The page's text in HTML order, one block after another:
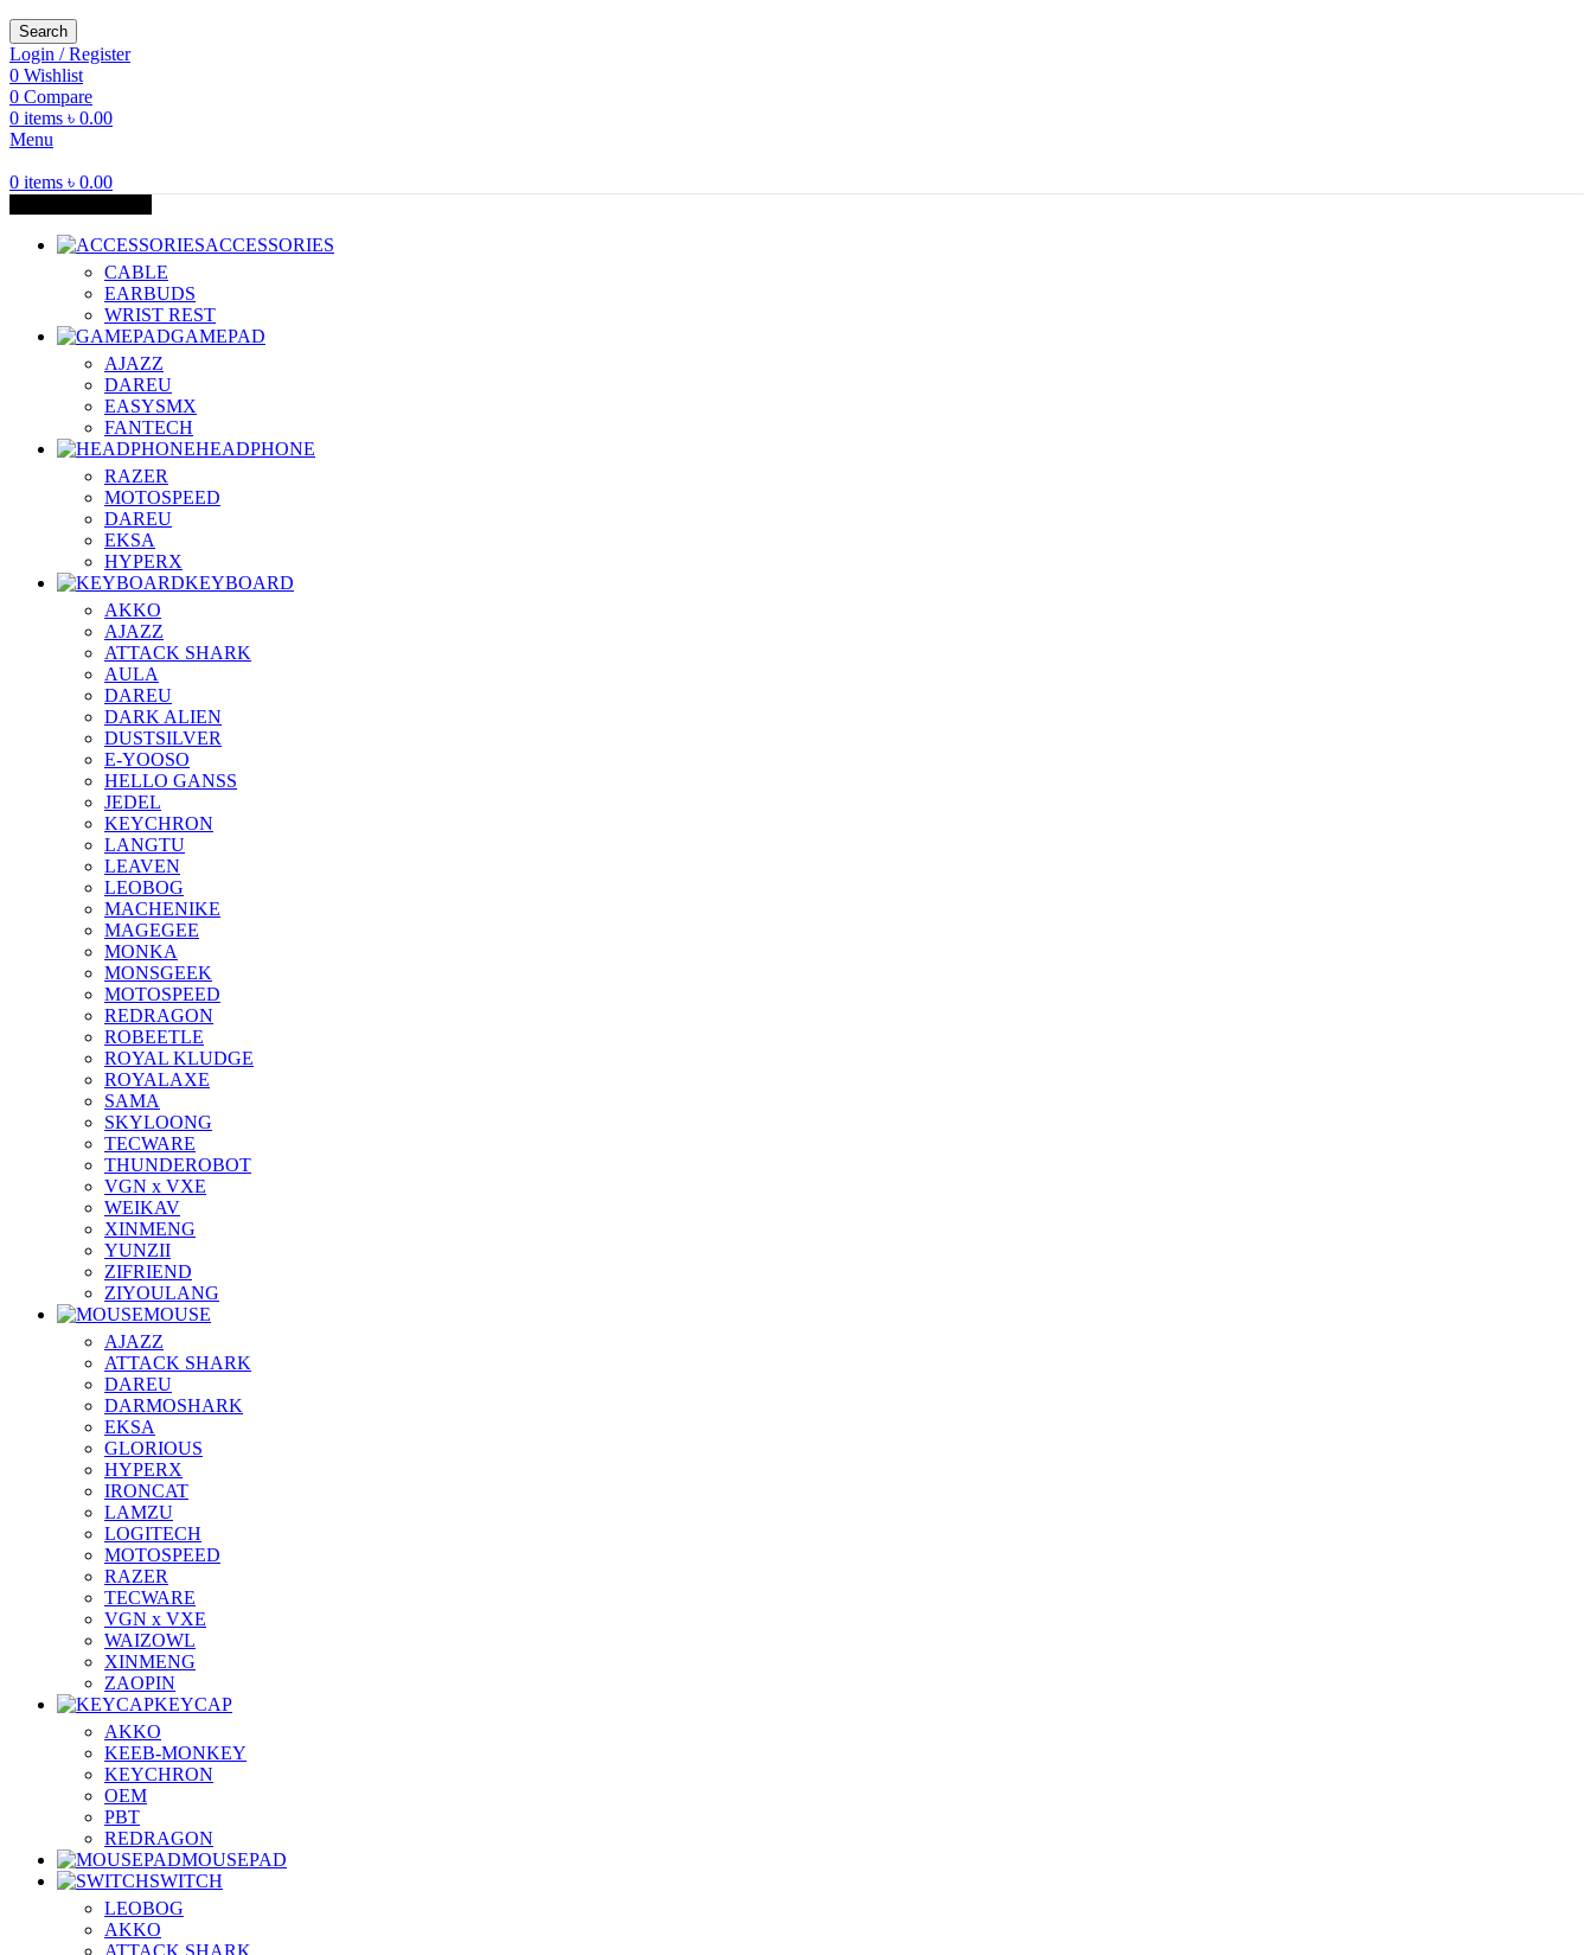
Search
Login / Register
0 Wishlist
0 Compare
0 items ৳ 0.00
Menu
0 items ৳ 0.00
ACCESSORIES
CABLE
EARBUDS
WRIST REST
GAMEPAD
AJAZZ
DAREU
EASYSMX
FANTECH
HEADPHONE
RAZER
MOTOSPEED
DAREU
EKSA
HYPERX
KEYBOARD
AKKO
AJAZZ
ATTACK SHARK
AULA
DAREU
DARK ALIEN
DUSTSILVER
E-YOOSO
HELLO GANSS
JEDEL
KEYCHRON
LANGTU
LEAVEN
LEOBOG
MACHENIKE
MAGEGEE
MONKA
MONSGEEK
MOTOSPEED
REDRAGON
ROBEETLE
ROYAL KLUDGE
ROYALAXE
SAMA
SKYLOONG
TECWARE
THUNDEROBOT
VGN x VXE
WEIKAV
XINMENG
YUNZII
ZIFRIEND
ZIYOULANG
MOUSE
AJAZZ
ATTACK SHARK
DAREU
DARMOSHARK
EKSA
GLORIOUS
HYPERX
IRONCAT
LAMZU
LOGITECH
MOTOSPEED
RAZER
TECWARE
VGN x VXE
WAIZOWL
XINMENG
ZAOPIN
KEYCAP
AKKO
KEEB-MONKEY
KEYCHRON
OEM
PBT
REDRAGON
MOUSEPAD
SWITCH
LEOBOG
AKKO
ATTACK SHARK